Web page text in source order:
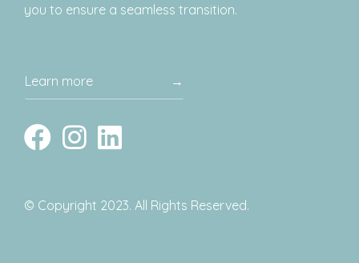
you to ensure a seamless transition.
Learn more →
© Copyright 2023. All Rights Reserved.